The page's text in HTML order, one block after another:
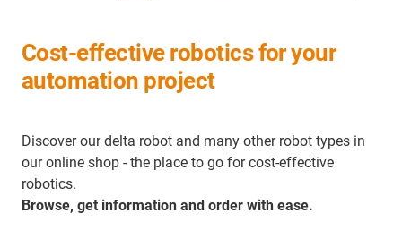
Cost-effective robotics for your
automation project
Discover our delta robot and many other robot types in
our online shop - the place to go for cost-effective
robotics.
Browse, get information and order with ease.